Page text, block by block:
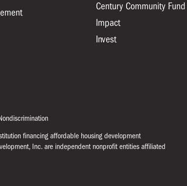
Century Community Fund
Impact
Invest
financing affordable housing development
Inc. are independent nonprofit entities affiliated